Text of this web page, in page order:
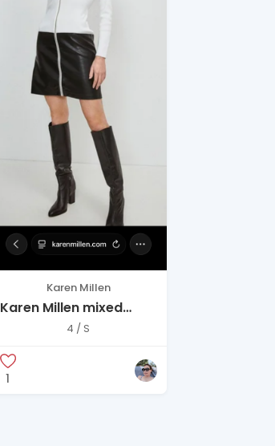
Karen Millen
Karen Millen mixed
media zip up dress
4 / S
1